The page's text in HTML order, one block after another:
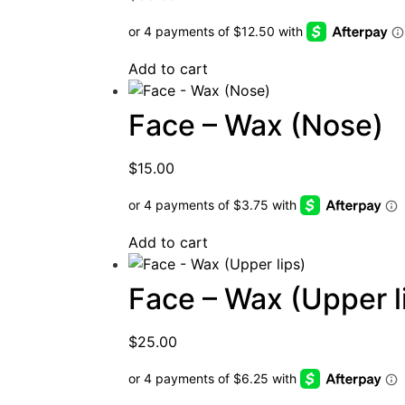
Add to cart
Face – Wax (Nose)
$15.00
Add to cart
Face – Wax (Upper
$25.00